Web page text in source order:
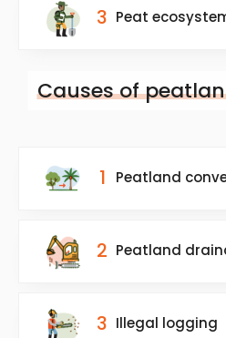
3 Peat
Causes of
1 Peatland
2 Peatland
3 Illegal logging